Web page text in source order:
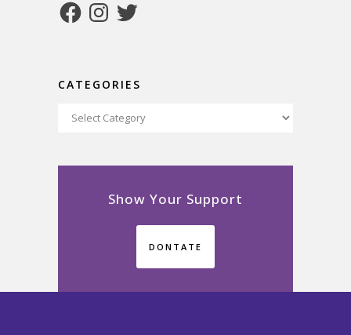
FacebookInstagram
Twitter
CATEGORIES
Categories
Show Your Support
DONTATE